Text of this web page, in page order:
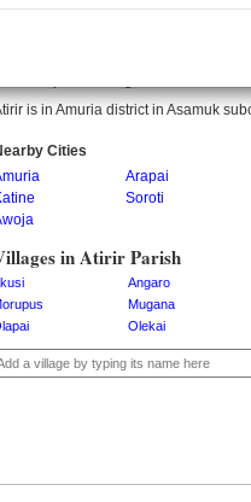
is in Amuria district in Asamuk
Cities
Arapai
Soroti
in Atirir Parish
Angaro
Mugana
Olekai